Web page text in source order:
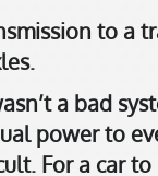
to a
a bad
power to
For a car to